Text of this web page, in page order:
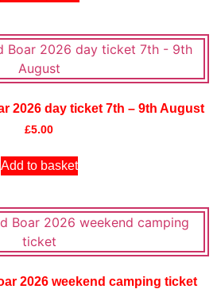
2026 day ticket 7th – 9th August
£5.00
Add to basket
2026 weekend camping ticket